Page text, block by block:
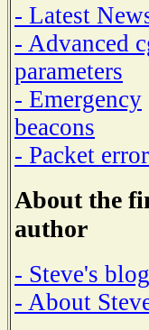
- Latest
- Advanced
parameters
- Emergency
beacons
- Packet
About the
author
- Steve's blog
- About